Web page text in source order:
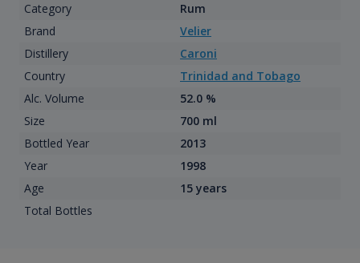
Category
Rum
Brand
Velier
Distillery
Caroni
Country
Trinidad and Tobago
Alc. Volume
52.0 %
Size
700 ml
Bottled Year
2013
Year
1998
Age
15 years
Total Bottles